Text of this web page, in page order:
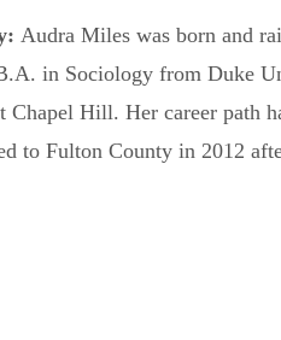
Audra Miles was born and
in Sociology from Duke
Chapel Hill. Her career path
to Fulton County in 2012